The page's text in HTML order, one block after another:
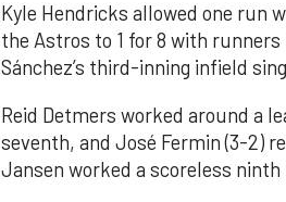
Kyle Hendricks allowed one run
the Astros to 1 for 8 with
Sánchez’s third-inning infield
Reid Detmers worked around a
seventh, and José Fermin (3-2)
Jansen worked a scoreless